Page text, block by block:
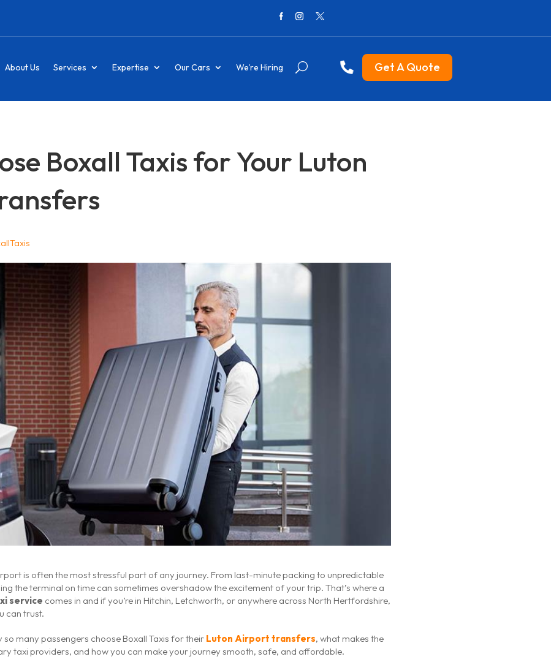
About Us Services Expertise Our Cars We’re Hiring Get A Quote
Boxall Taxis for Your Luton
is often the most stressful part of any journey. From last-minute packing to unpredictable
the terminal on time can sometimes overshadow the excitement of your trip. That’s where a
service comes in and if you’re in Hitchin, Letchworth, or anywhere across North Hertfordshire,
can trust.
so many passengers choose Boxall Taxis for their Luton Airport transfers, what makes the
taxi providers, and how you can make your journey smooth, safe, and affordable.